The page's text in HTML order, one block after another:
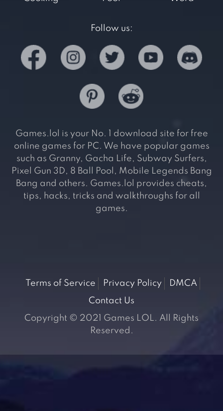
Follow us:
Games.lol is your No. 1 download site for free
online games for PC. We have popular games
such as Granny, Gacha Life, Subway Surfers,
Pixel Gun 3D, 8 Ball Pool, Mobile Legends Bang
Bang and others. Games.lol provides cheats,
tips, hacks, tricks and walkthroughs for all
games.
Terms of Service Privacy Policy
DMCA
Contact Us
Copyright © 2021 Games LOL. All Rights
Reserved.